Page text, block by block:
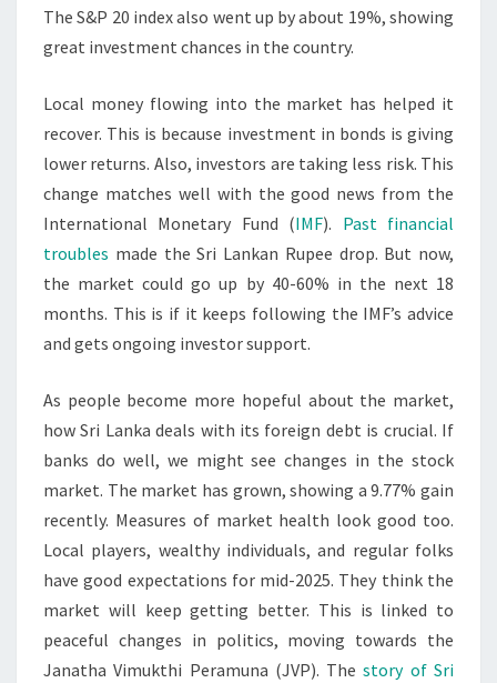
The S&P 20 index also went up by about 19%, showing
great investment chances in the country.
Local money flowing into the market has helped it
recover. This is because investment in bonds is giving
lower returns. Also, investors are taking less risk. This
change matches well with the good news from the
International Monetary Fund (IMF). Past financial
troubles made the Sri Lankan Rupee drop. But now,
the market could go up by 40-60% in the next 18
months. This is if it keeps following the IMF’s advice
and gets ongoing investor support.
As people become more hopeful about the market,
how Sri Lanka deals with its foreign debt is crucial. If
banks do well, we might see changes in the stock
market. The market has grown, showing a 9.77% gain
recently. Measures of market health look good too.
Local players, wealthy individuals, and regular folks
have good expectations for mid-2025. They think the
market will keep getting better. This is linked to
peaceful changes in politics, moving towards the
Janatha Vimukthi Peramuna (JVP). Thestory of Sri